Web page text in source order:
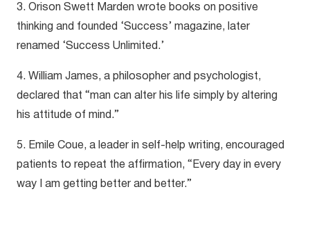
3. Orison Swett Marden wrote books on positive
thinking and founded ‘Success’ magazine, later
renamed ‘Success Unlimited.’
4. William James, a philosopher and psychologist,
declared that “man can alter his life simply by altering
his attitude of mind.”
5. Emile Coue, a leader in self-help writing, encouraged
patients to repeat the affirmation, “Every day in every
way I am getting better and better.”